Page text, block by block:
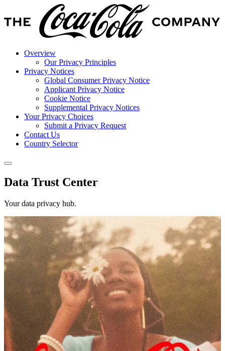
Overview
Our Privacy Principles
Privacy Notices
Global Consumer Privacy Notice
Applicant Privacy Notice
Cookie Notice
Supplemental Privacy Notices
Your Privacy Choices
Submit a Privacy Request
Contact Us
Country Selector
Data Trust Center
Your data privacy hub.